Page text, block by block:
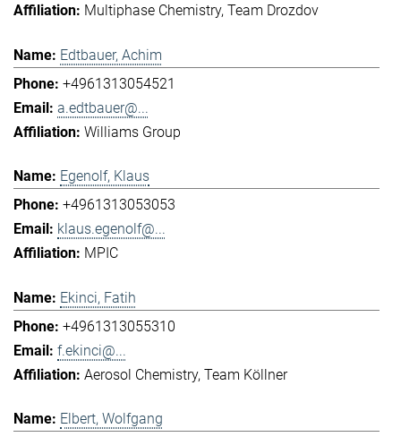
Multiphase Chemistry Team Drozdov
Edtbauer, Achim
+4961313054521
a.edtbauer@...
Williams Group
Egenolf, Klaus
+4961313053053
klaus.egenolf@...
MPIC
Ekinci, Fatih
+4961313055310
f.ekinci@...
Aerosol Chemistry Team Köllner
Elbert, Wolfgang